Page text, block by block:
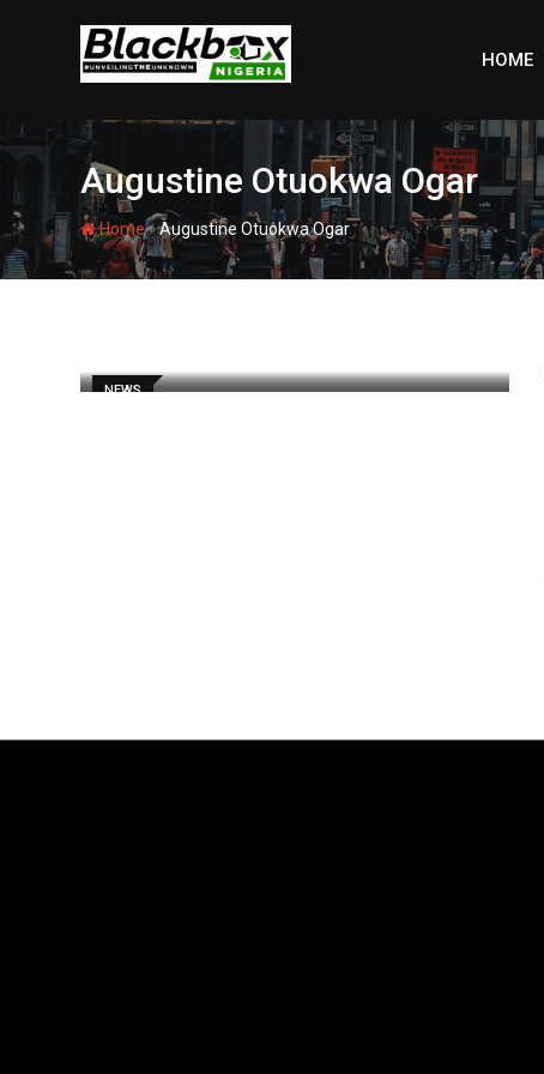
HOME
Augustine Otuokwa Ogar
Home-Augustine Otuokwa Ogar
NEWS